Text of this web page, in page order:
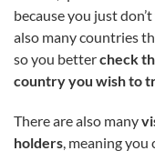
because you just
also many countries
so you bettercheck
country you wish to
There are also many
holders , meaning